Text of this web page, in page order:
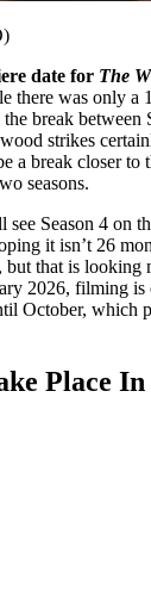
date for The
there was only a
break between
strikes
a break closer to
seasons.
see Season 4 on
it isn’t 26
but that is looking
2026, filming is
October, which
Place